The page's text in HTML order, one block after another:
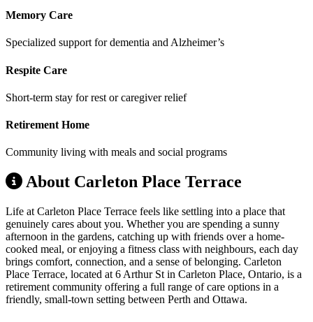
Memory Care
Specialized support for dementia and Alzheimer’s
Respite Care
Short-term stay for rest or caregiver relief
Retirement Home
Community living with meals and social programs
About Carleton Place Terrace
Life at Carleton Place Terrace feels like settling into a place that
genuinely cares about you. Whether you are spending a sunny
afternoon in the gardens, catching up with friends over a home-
cooked meal, or enjoying a fitness class with neighbours, each day
brings comfort, connection, and a sense of belonging. Carleton
Place Terrace, located at 6 Arthur St in Carleton Place, Ontario, is a
retirement community offering a full range of care options in a
friendly, small-town setting between Perth and Ottawa.